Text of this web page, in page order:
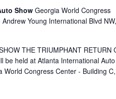
Show Georgia World Congress
Young International Blvd NW,
THE TRIUMPHANT RETURN
be held at Atlanta International Auto
World Congress Center - Building C,